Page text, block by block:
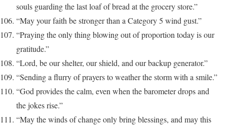
souls guarding the last loaf of bread at the grocery store.”
“May your faith be stronger than a Category 5 wind gust.”
“Praying the only thing blowing out of proportion today is our
gratitude.”
“Lord, be our shelter, our shield, and our backup generator.”
“Sending a flurry of prayers to weather the storm with a smile.”
“God provides the calm, even when the barometer drops and
the jokes rise.”
“May the winds of change only bring blessings, and may this